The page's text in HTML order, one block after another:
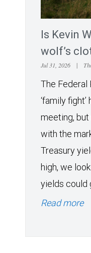
Is Kevin
wolf’s
Jul 31, 2026 |
The Federal
‘family
meeting,
with the
Treasury
high, we
yields could
Read more